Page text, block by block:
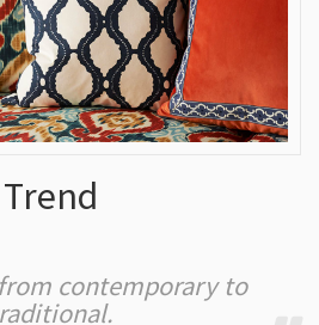
Trend
contemporary to